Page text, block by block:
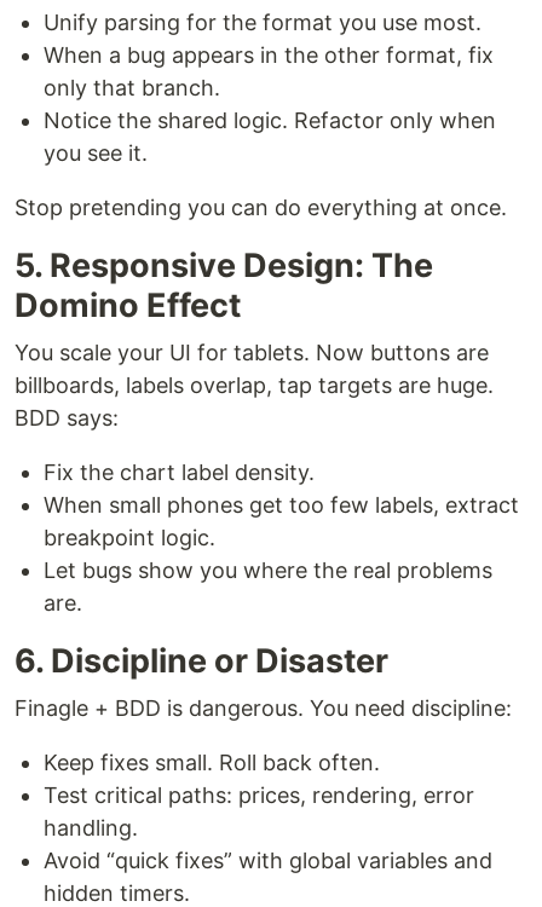
Unify parsing for the format you use most.
When a bug appears in the other format, fix
only that branch.
Notice the shared logic. Refactor only when
you see it.
Stop pretending you can do everything at once.
5. Responsive Design: The
Domino Effect
You scale your UI for tablets. Now buttons are
billboards, labels overlap, tap targets are huge.
BDD says:
Fix the chart label density.
When small phones get too few labels, extract
breakpoint logic.
Let bugs show you where the real problems
are.
6. Discipline or Disaster
Finagle + BDD is dangerous. You need discipline:
Keep fixes small. Roll back often.
Test critical paths: prices, rendering, error
handling.
Avoid “quick fixes” with global variables and
hidden timers.